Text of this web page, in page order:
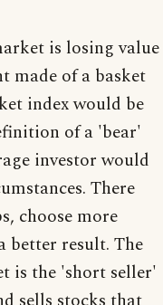
is losing value
made of a basket
index would be
of a 'bear'
investor would
There
choose more
better result. The
is the 'short seller'